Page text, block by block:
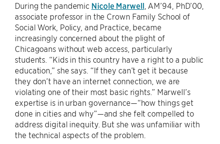
During the pandemic Nicole Marwell, AM’94, PhD’00,
associate professor in the Crown Family School of
Social Work, Policy, and Practice, became
increasingly concerned about the plight of
Chicagoans without web access, particularly
students. “Kids in this country have a right to a public
education,” she says. “If they can’t get it because
they don’t have an internet connection, we are
violating one of their most basic rights.” Marwell’s
expertise is in urban governance—“how things get
done in cities and why”—and she felt compelled to
address digital inequity. But she was unfamiliar with
the technical aspects of the problem.